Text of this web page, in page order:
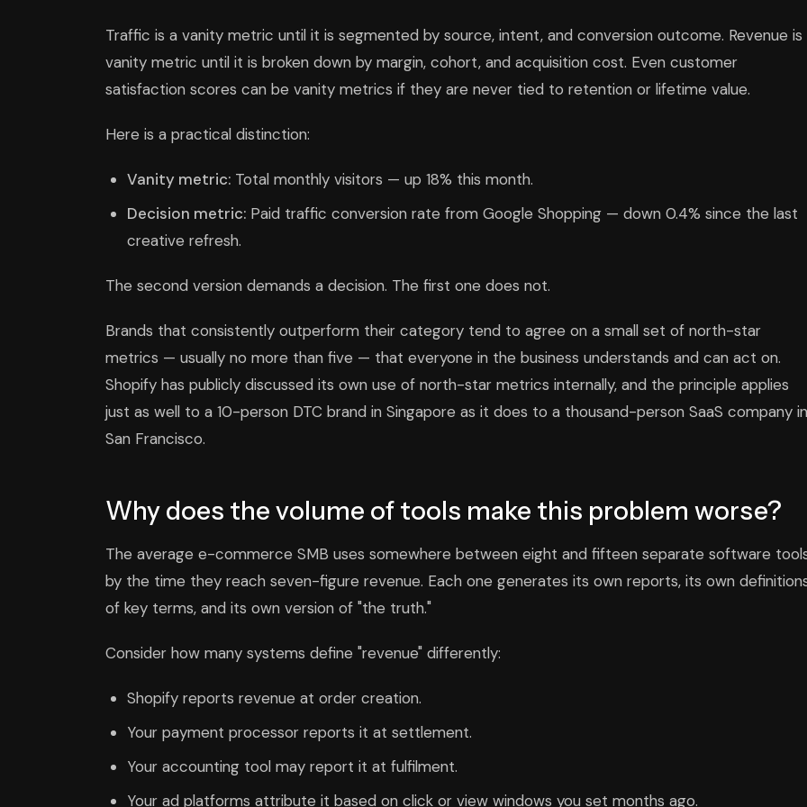
Traffic is a vanity metric until it is segmented by source, intent, and conversion outcome. Revenue is
vanity metric until it is broken down by margin, cohort, and acquisition cost. Even customer
satisfaction scores can be vanity metrics if they are never tied to retention or lifetime value.
Here is a practical distinction:
Vanity metric: Total monthly visitors — up 18% this month.
Decision metric: Paid traffic conversion rate from Google Shopping — down 0.4% since the last
creative refresh.
The second version demands a decision. The first one does not.
Brands that consistently outperform their category tend to agree on a small set of north-star
metrics — usually no more than five — that everyone in the business understands and can act on.
Shopify has publicly discussed its own use of north-star metrics internally, and the principle applies
just as well to a 10-person DTC brand in Singapore as it does to a thousand-person SaaS company in
San Francisco.
Why does the volume of tools make this problem worse?
The average e-commerce SMB uses somewhere between eight and fifteen separate software
by the time they reach seven-figure revenue. Each one generates its own reports, its own
of key terms, and its own version of "the truth."
Consider how many systems define "revenue" differently:
Shopify reports revenue at order creation.
Your payment processor reports it at settlement.
Your accounting tool may report it at fulfilment.
Your ad platforms attribute it based on click or view windows you set months ago.